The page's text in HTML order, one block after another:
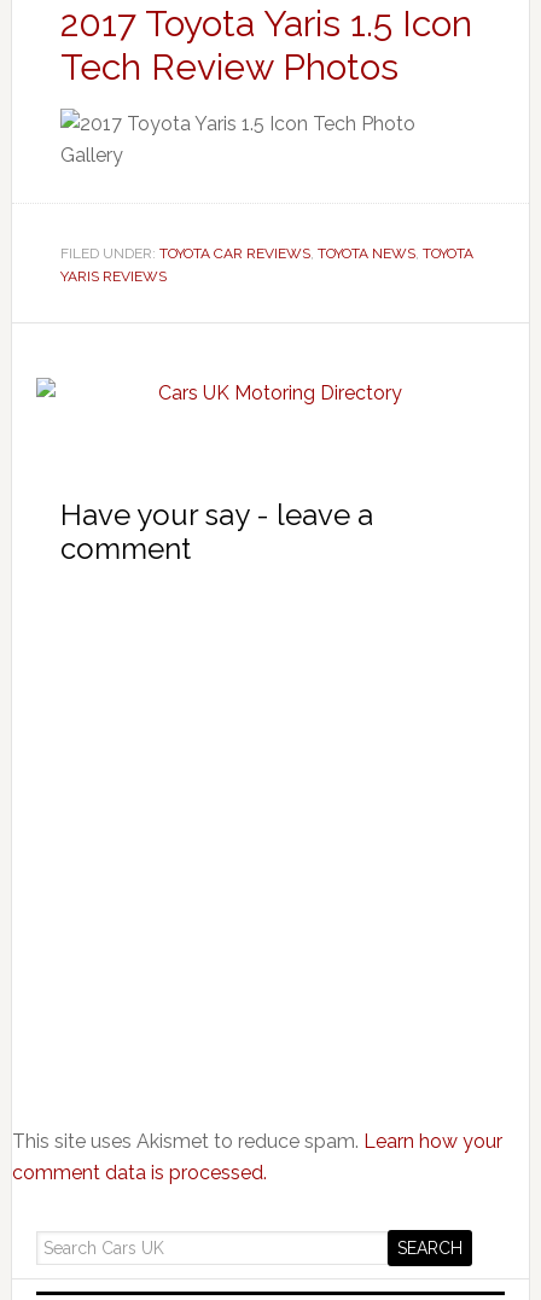
2017 Toyota Yaris 1.5 Icon
Tech Review Photos
FILED UNDER: TOYOTA CAR REVIEWS, TOYOTA NEWS, TOYOTA
YARIS REVIEWS
Have your say - leave a
comment
This site uses Akismet to reduce spam. Learn how your
comment data is processed.